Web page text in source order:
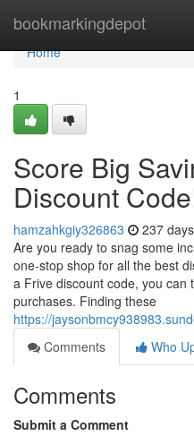
bookmarkingdepot
Home
Home
1
Score Big
Discount
hamzahkgiy326863 237
Are you ready to snag some
one-stop shop for all the best
a Frive discount code, you can
purchases. Finding these
https://
Comments
Who
Comments
Submit a Comment